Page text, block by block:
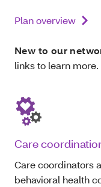
Plan overview
New to our
links to learn more.
Care
Care coordinators
behavioral health